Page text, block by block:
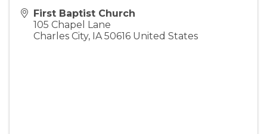
First Baptist Church
105 Chapel Lane
Charles City, IA 50616 United States